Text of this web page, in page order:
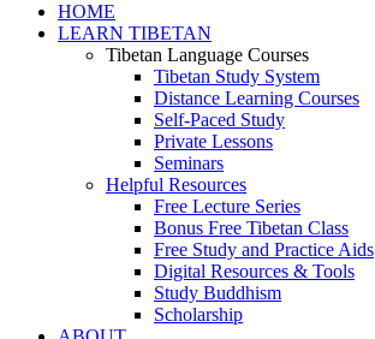
HOME
LEARN TIBETAN
Tibetan Language Courses
Tibetan Study System
Distance Learning Courses
Self-Paced Study
Private Lessons
Seminars
Helpful Resources
Free Lecture Series
Bonus Free Tibetan Class
Free Study and Practice Aids
Digital Resources & Tools
Study Buddhism
Scholarship